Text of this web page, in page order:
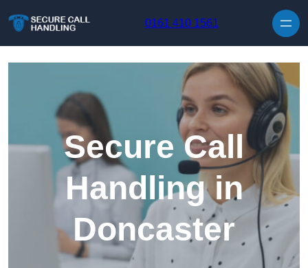
0161 410 1561
Secure Call
Handling in
Doncaster